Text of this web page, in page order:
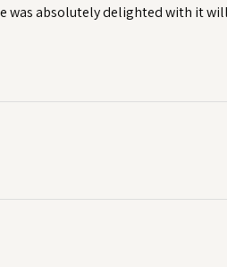
absolutely delighted with it